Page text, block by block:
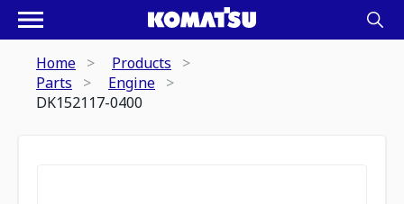
Home
Products
Parts
Engine
DK152117-0400